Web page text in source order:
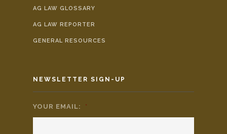
AG LAW GLOSSARY
AG LAW REPORTER
GENERAL RESOURCES
NEWSLETTER SIGN-UP
YOUR EMAIL: *